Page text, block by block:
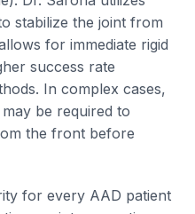
stabilize the joint from
for immediate rigid
success rate
In complex cases,
be required to
the front before
for every AAD patient